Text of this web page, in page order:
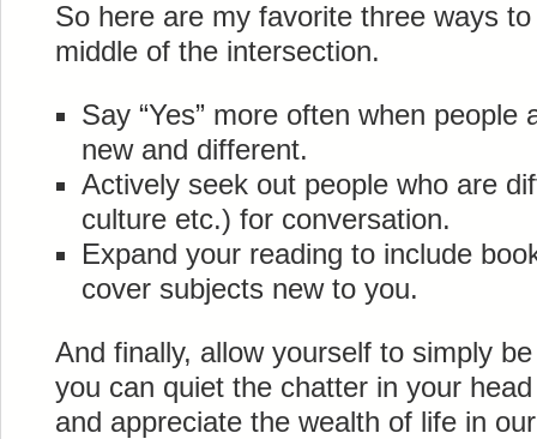
So here are my favorite three ways
middle of the intersection.
Say “Yes” more often when
new and different.
Actively seek out people who are
culture etc.) for conversation.
Expand your reading to include
cover subjects new to you.
And finally, allow yourself to simply
you can quiet the chatter in your
and appreciate the wealth of life in